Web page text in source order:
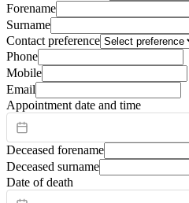
Forename
Surname
Contact preference
Phone
Mobile
Email
Appointment date and time
Deceased forename
Deceased surname
Date of death